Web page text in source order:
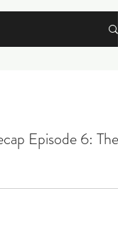
Episode 6: The